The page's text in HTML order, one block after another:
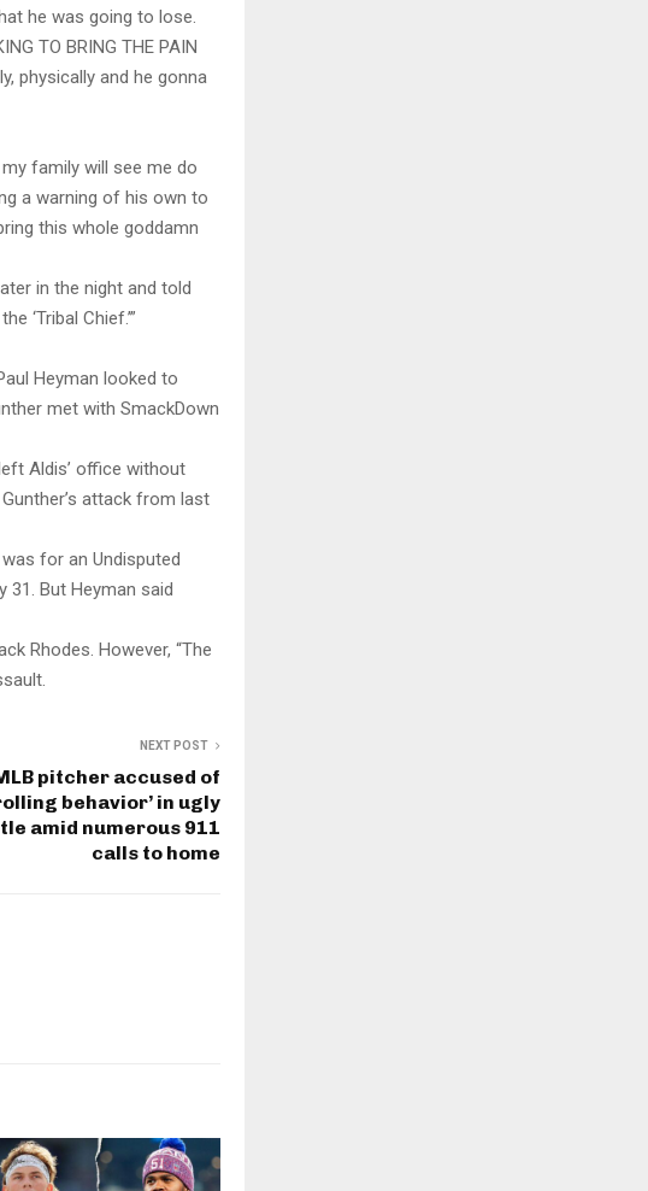
he was going to lose.
TO BRING THE PAIN
physically and he gonna
family will see me do
a warning of his own to
this whole goddamn
in the night and told
‘Tribal Chief.’”
Heyman looked to
met with SmackDown
Aldis’ office without
attack from last
for an Undisputed
31. But Heyman said
Rhodes. However, “The
NEXT POST
pitcher accused of
behavior’ in ugly
amid numerous 911
calls to home